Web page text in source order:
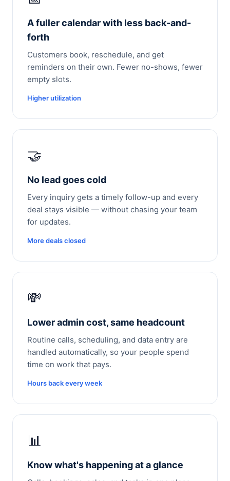
A fuller calendar with less back-and-
forth
Customers book, reschedule, and get
reminders on their own. Fewer no-shows, fewer
empty slots.
Higher utilization
🤝
No lead goes cold
Every inquiry gets a timely follow-up and every
deal stays visible — without chasing your team
for updates.
More deals closed
💸
Lower admin cost, same headcount
Routine calls, scheduling, and data entry are
handled automatically, so your people spend
time on work that pays.
Hours back every week
📊
Know what's happening at a glance